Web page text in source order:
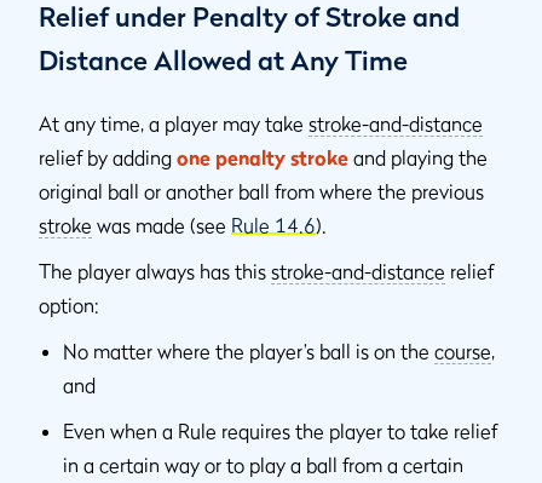
Relief under Penalty of Stroke and
Distance Allowed at Any Time
At any time, a player may take stroke-and-distance
relief by adding one penalty stroke and playing the
original ball or another ball from where the previous
stroke was made (see Rule 14.6).
The player always has this stroke-and-distance relief
option:
No matter where the player’s ball is on the course,
and
Even when a Rule requires the player to take relief
in a certain way or to play a ball from a certain